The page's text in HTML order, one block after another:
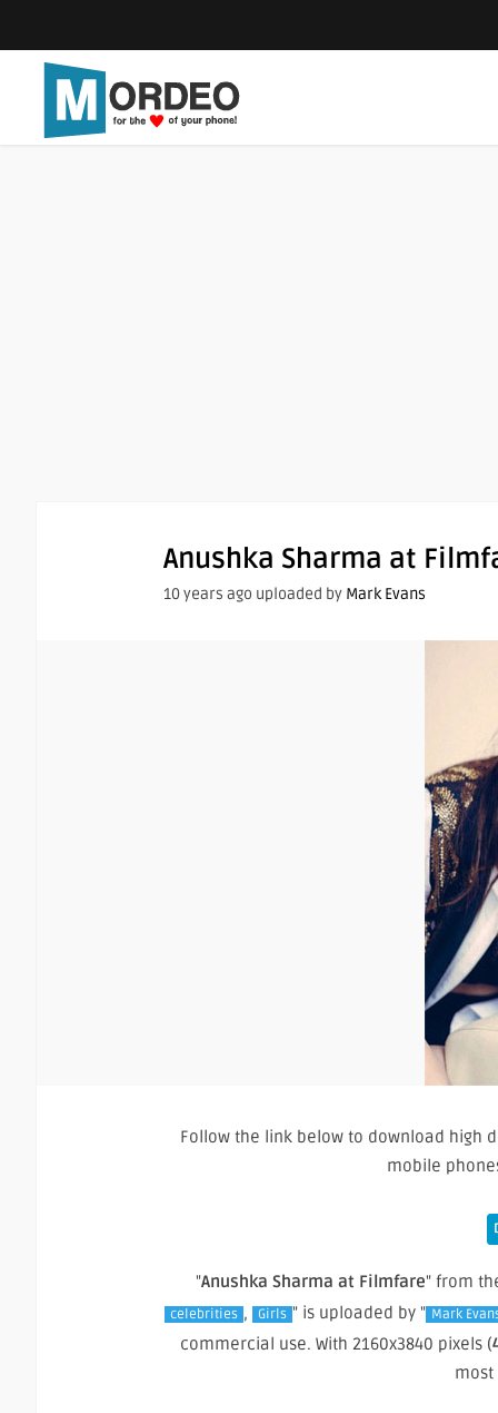
Anushka Sharma at
10 years ago uploaded by Mark Evans
Follow the link below to download high
mobile
"Anushka Sharma at Filmfare" from
celebrities , Girls " is uploaded by " Mark
commercial use. With 2160x3840 pixels (